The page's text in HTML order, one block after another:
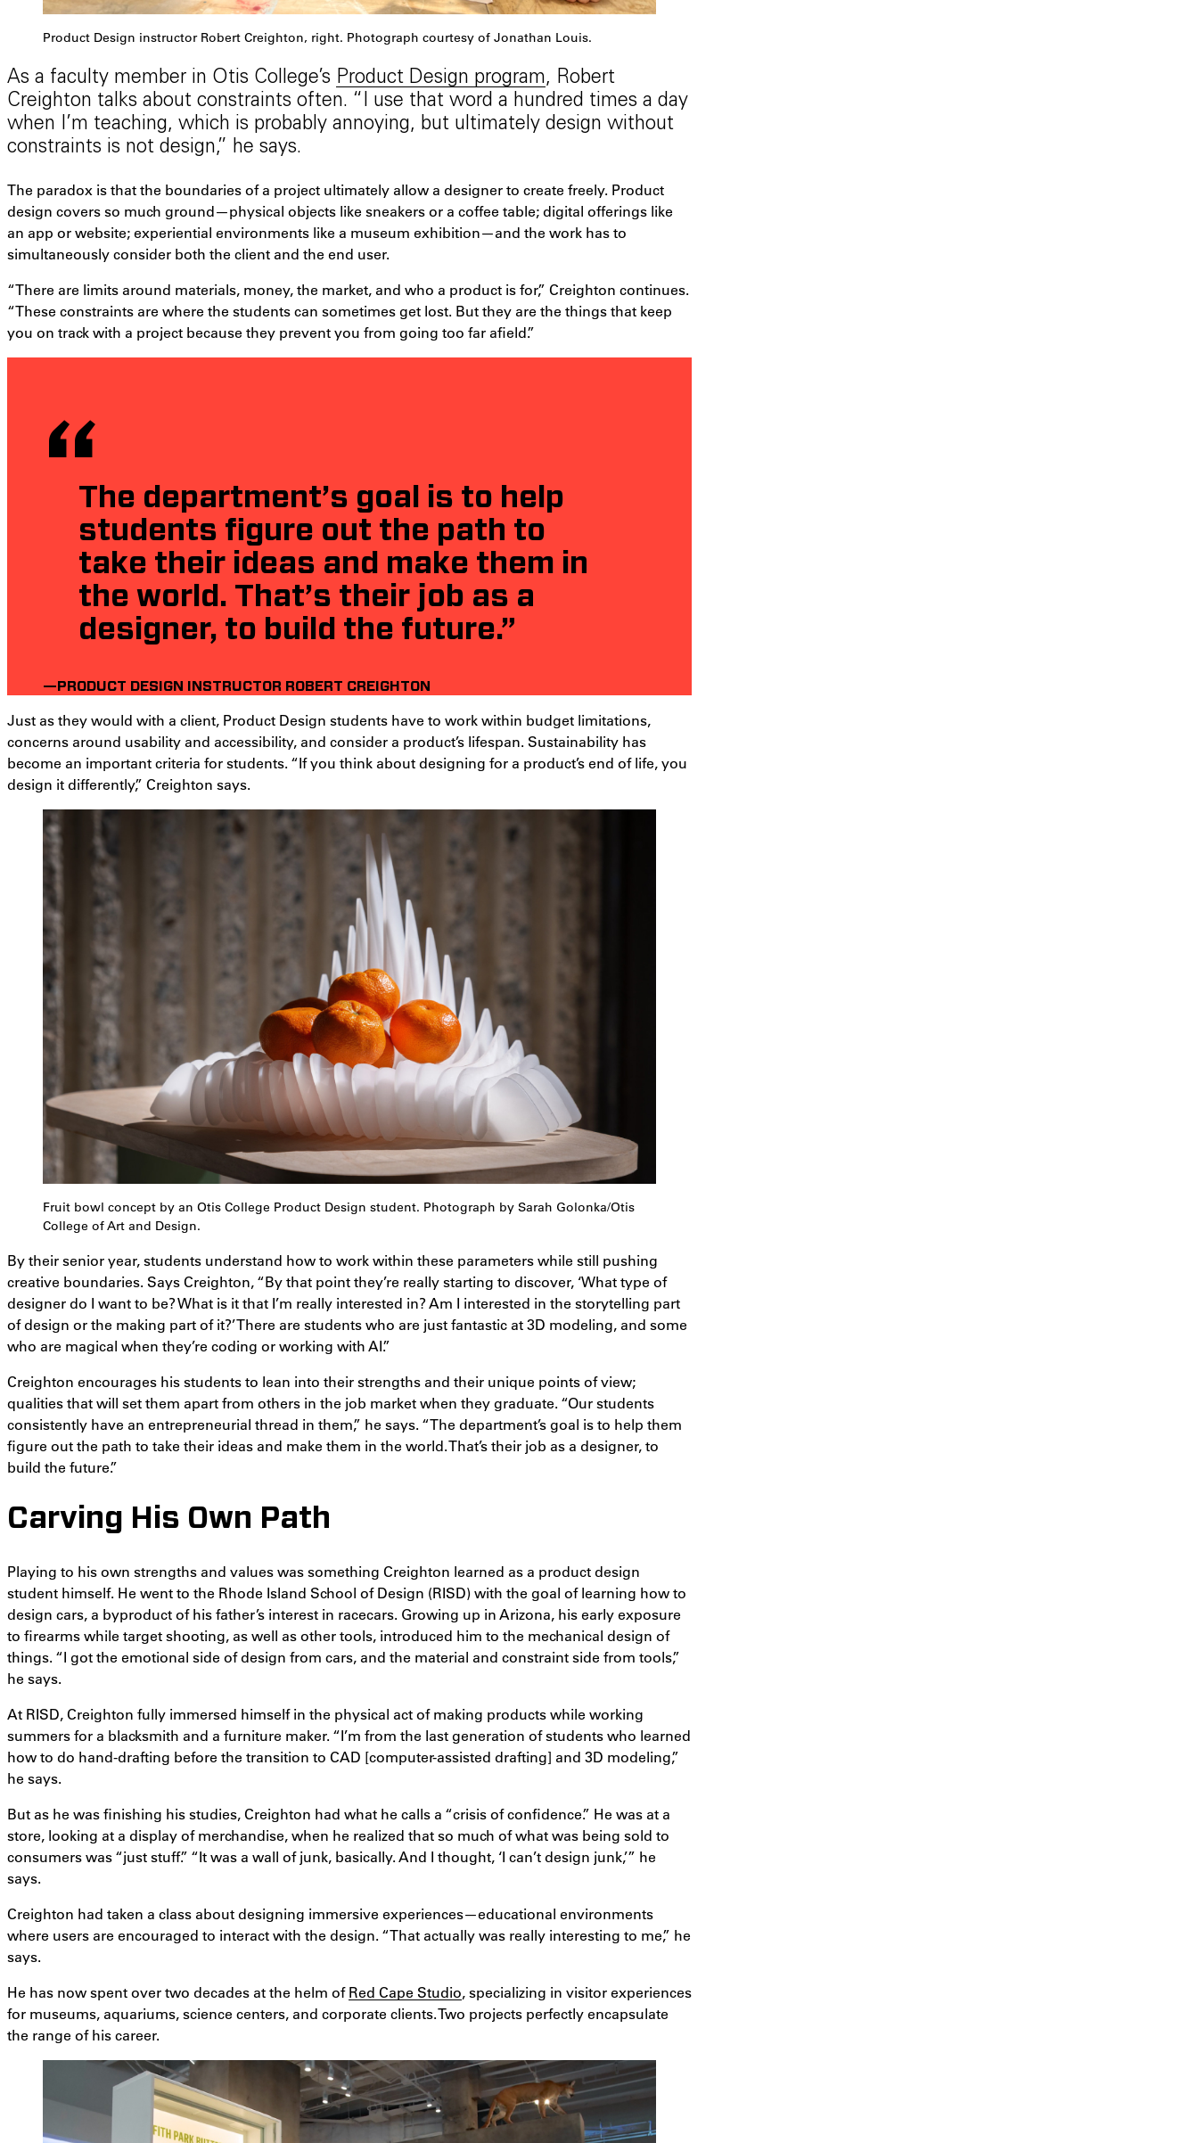
Product Design instructor Robert Creighton, right. Photograph courtesy of Jonathan Louis.
As a faculty member in Otis College’s Product Design program, Robert
Creighton talks about constraints often. “I use that word a hundred times a day
when I’m teaching, which is probably annoying, but ultimately design without
constraints is not design,” he says.
The paradox is that the boundaries of a project ultimately allow a designer to create freely. Product
design covers so much ground—physical objects like sneakers or a coffee table; digital offerings like
an app or website; experiential environments like a museum exhibition—and the work has to
simultaneously consider both the client and the end user.
“There are limits around materials, money, the market, and who a product is for,” Creighton continues.
“These constraints are where the students can sometimes get lost. But they are the things that keep
you on track with a project because they prevent you from going too far afield.”
The department’s goal is to help
students figure out the path to
take their ideas and make them in
the world. That’s their job as a
designer, to build the future.”
—PRODUCT DESIGN INSTRUCTOR ROBERT CREIGHTON
Just as they would with a client, Product Design students have to work within budget limitations,
concerns around usability and accessibility, and consider a product’s lifespan. Sustainability has
become an important criteria for students. “If you think about designing for a product’s end of life, you
design it differently,” Creighton says.
Fruit bowl concept by an Otis College Product Design student. Photograph by Sarah Golonka/Otis
College of Art and Design.
By their senior year, students understand how to work within these parameters while still pushing
creative boundaries. Says Creighton, “By that point they’re really starting to discover, ‘What type of
designer do I want to be? What is it that I’m really interested in? Am I interested in the storytelling part
of design or the making part of it?’ There are students who are just fantastic at 3D modeling, and some
who are magical when they’re coding or working with AI.”
Creighton encourages his students to lean into their strengths and their unique points of view;
qualities that will set them apart from others in the job market when they graduate. “Our students
consistently have an entrepreneurial thread in them,” he says. “The department’s goal is to help them
figure out the path to take their ideas and make them in the world. That’s their job as a designer, to
build the future.”
Carving His Own Path
Playing to his own strengths and values was something Creighton learned as a product design
student himself. He went to the Rhode Island School of Design (RISD) with the goal of learning how to
design cars, a byproduct of his father’s interest in racecars. Growing up in Arizona, his early exposure
to firearms while target shooting, as well as other tools, introduced him to the mechanical design of
things. “I got the emotional side of design from cars, and the material and constraint side from tools,”
he says.
At RISD, Creighton fully immersed himself in the physical act of making products while working
summers for a blacksmith and a furniture maker. “I’m from the last generation of students who learned
how to do hand-drafting before the transition to CAD [computer-assisted drafting] and 3D modeling,”
he says.
But as he was finishing his studies, Creighton had what he calls a “crisis of confidence.” He was at a
store, looking at a display of merchandise, when he realized that so much of what was being sold to
consumers was “just stuff.” “It was a wall of junk, basically. And I thought, ‘I can’t design junk,’” he
says.
Creighton had taken a class about designing immersive experiences—educational environments
where users are encouraged to interact with the design. “That actually was really interesting to me,” he
says.
He has now spent over two decades at the helm ofRed Cape Studio, specializing in visitor experiences
for museums, aquariums, science centers, and corporate clients. Two projects perfectly encapsulate
the range of his career.